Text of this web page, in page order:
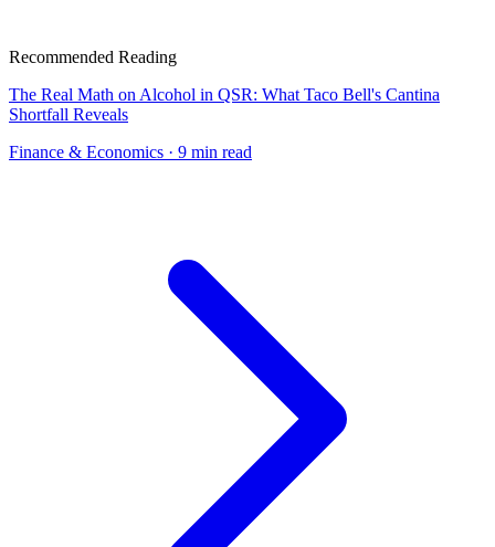
Recommended Reading
The Real Math on Alcohol in QSR: What Taco Bell's Cantina
Shortfall Reveals
Finance & Economics · 9 min read